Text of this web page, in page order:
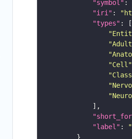
"symbol" :
"iri" :
"types"
"Cell"
"label" :